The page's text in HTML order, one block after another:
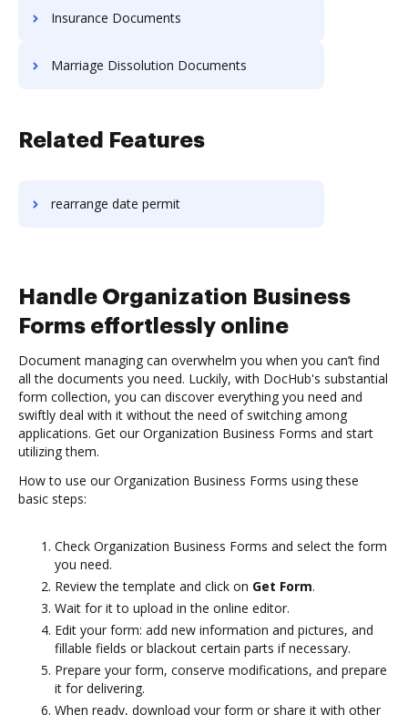
Insurance Documents
Marriage Dissolution Documents
Related Features
rearrange date permit
Handle Organization Business
Forms effortlessly online
Document managing can overwhelm you when you can’t find
all the documents you need. Luckily, with DocHub's substantial
form collection, you can discover everything you need and
swiftly deal with it without the need of switching among
applications. Get our Organization Business Forms and start
utilizing them.
How to use our Organization Business Forms using these
basic steps:
Check Organization Business Forms and select the form
you need.
Review the template and click on Get Form.
Wait for it to upload in the online editor.
Edit your form: add new information and pictures, and
fillable fields or blackout certain parts if necessary.
Prepare your form, conserve modifications, and prepare
it for delivering.
When ready, download your form or share it with other